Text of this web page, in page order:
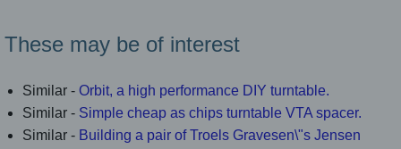
These may be of interest
Similar - Orbit, a high performance DIY turntable.
Similar - Simple cheap as chips turntable VTA spacer.
Similar - Building a pair of Troels Gravesen\"s Jensen